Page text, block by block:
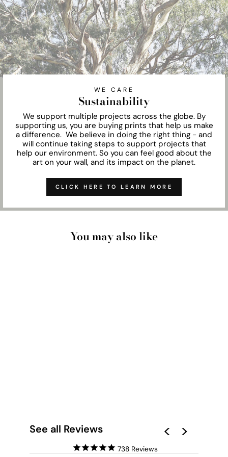
WE CARE
Sustainability
We support multiple projects across the globe. By
supporting us, you are buying prints that help us make
a difference. We believe in doing the right thing - and
will continue taking steps to support projects that
help our environment. So you can feel good about the
art on your wall, and its impact on the planet.
CLICK HERE TO LEARN MORE
You may also like
See all Reviews
738